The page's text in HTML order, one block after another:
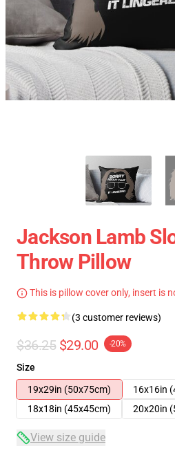
Jackson Lamb
Throw Pillow
This is pillow cover only, insert is
(3 customer reviews)
$36.25 $29.00 -20%
Size
19x29in (50x75cm)
16x16in
18x18in (45x45cm)
20x20in
View size guide